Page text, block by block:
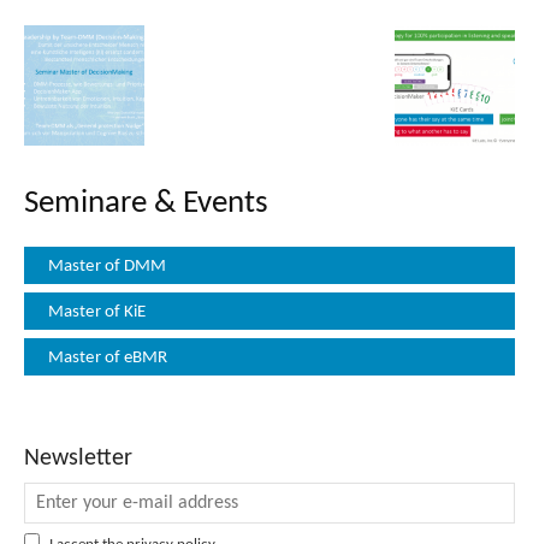
Seminare & Events
Master of DMM
Master of KiE
Master of eBMR
Newsletter